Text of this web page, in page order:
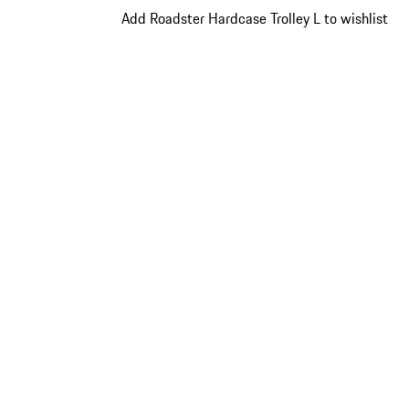
Add Roadster Hardcase Trolley L to wishlist